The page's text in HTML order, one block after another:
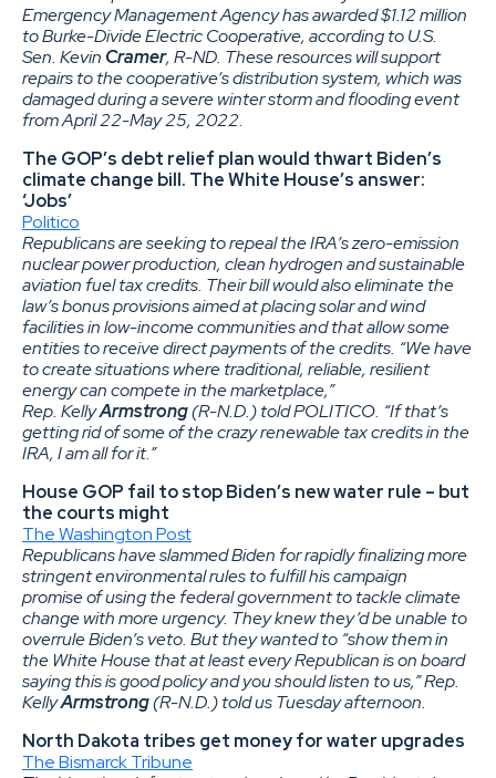
Emergency Management Agency has awarded $1.12 million
to Burke-Divide Electric Cooperative, according to U.S.
Sen. Kevin Cramer, R-ND. These resources will support
repairs to the cooperative’s distribution system, which was
damaged during a severe winter storm and flooding event
from April 22-May 25, 2022.
The GOP’s debt relief plan would thwart Biden’s
climate change bill. The White House’s answer:
‘Jobs’
Politico
Republicans are seeking to repeal the IRA’s zero-emission
nuclear power production, clean hydrogen and sustainable
aviation fuel tax credits. Their bill would also eliminate the
law’s bonus provisions aimed at placing solar and wind
facilities in low-income communities and that allow some
entities to receive direct payments of the credits. “We have
to create situations where traditional, reliable, resilient
energy can compete in the marketplace,”
Rep. KellyArmstrong(R-N.D.) told POLITICO. “If that’s
getting rid of some of the crazy renewable tax credits in the
IRA, I am all for it.”
House GOP fail to stop Biden’s new water rule – but
the courts might
The Washington Post
Republicans have slammed Biden for rapidly finalizing more
stringent environmental rules to fulfill his campaign
promise of using the federal government to tackle climate
change with more urgency. They knew they’d be unable to
overrule Biden’s veto. But they wanted to “show them in
the White Housethat at least every Republican is on board
saying this is good policy and you should listen to us,” Rep.
KellyArmstrong(R-N.D.) told us Tuesday afternoon.
North Dakota tribes get money for water upgrades
The Bismarck Tribune